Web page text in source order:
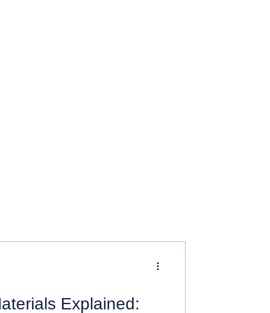
Explained: